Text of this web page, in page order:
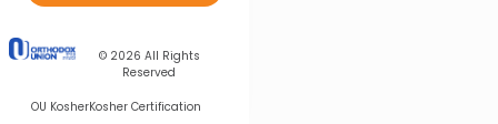
© 2026 All Rights
Reserved
OU KosherKosher Certification